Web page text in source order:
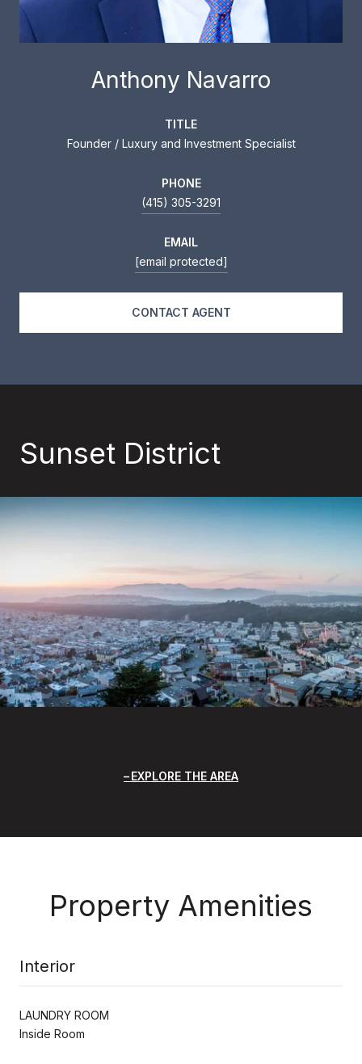
Anthony Navarro
TITLE
Founder / Luxury and Investment Specialist
PHONE
(415) 305-3291
EMAIL
[email protected]
CONTACT AGENT
Sunset District
EXPLORE THE AREA
Property Amenities
Interior
LAUNDRY ROOM
Inside Room